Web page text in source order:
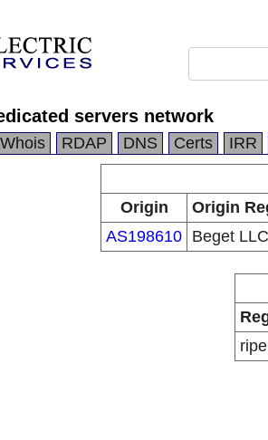
servers network
Whois RDAP DNS Certs IRR
Origin
Origin
AS198610 Beget LLC